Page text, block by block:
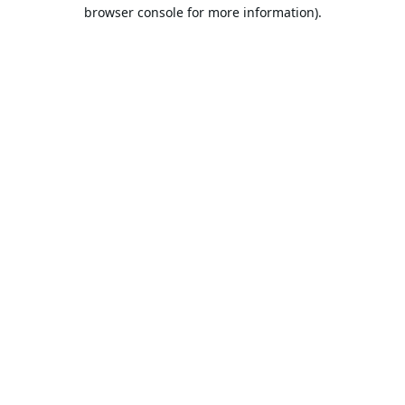
browser console for more information).